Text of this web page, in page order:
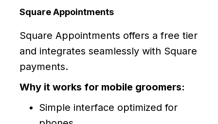
Square Appointments
Square Appointments offers a free tier
and integrates seamlessly with Square
payments.
Why it works for mobile groomers:
Simple interface optimized for